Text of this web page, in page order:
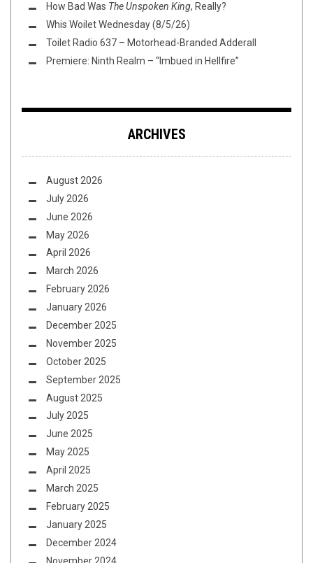
How Bad Was The Unspoken King, Really?
Whis Woilet Wednesday (8/5/26)
Toilet Radio 637 – Motorhead-Branded Adderall
Premiere: Ninth Realm – “Imbued in Hellfire”
ARCHIVES
August 2026
July 2026
June 2026
May 2026
April 2026
March 2026
February 2026
January 2026
December 2025
November 2025
October 2025
September 2025
August 2025
July 2025
June 2025
May 2025
April 2025
March 2025
February 2025
January 2025
December 2024
November 2024